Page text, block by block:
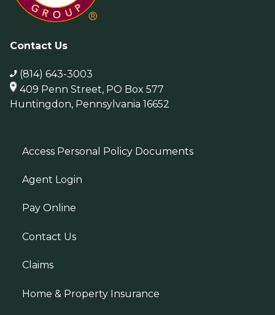
Contact Us
(814) 643-3003
409 Penn Street, PO Box 577
Huntingdon, Pennsylvania 16652
Access Personal Policy Documents
Agent Login
Pay Online
Contact Us
Claims
Home & Property Insurance